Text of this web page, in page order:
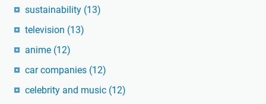
sustainability (13)
television (13)
anime (12)
car companies (12)
celebrity and music (12)